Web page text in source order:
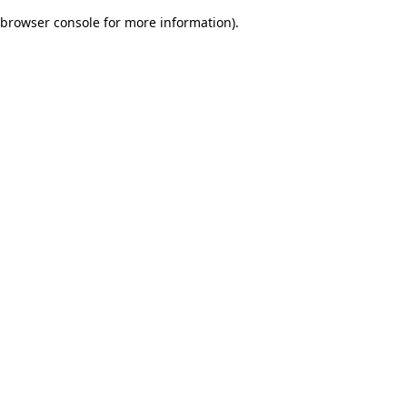
browser console for more information).